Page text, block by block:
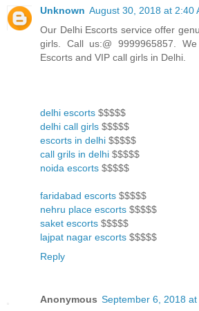
Unknown August 30, 2018 at 2:40
Our Delhi Escorts service offer
girls. Call us:@ 9999965857.
Escorts and VIP call girls in Delhi.
delhi escorts $$$$$
delhi call girls $$$$$
escorts in delhi $$$$$
call grils in delhi $$$$$
noida escorts $$$$$
faridabad escorts $$$$$
nehru place escorts $$$$$
saket escorts $$$$$
lajpat nagar escorts $$$$$
Reply
Anonymous September 6, 2018 at